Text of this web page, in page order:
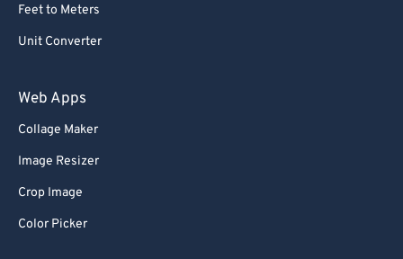
Feet to Meters
Unit Converter
Web Apps
Collage Maker
Image Resizer
Crop Image
Color Picker